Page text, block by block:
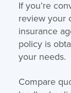
If you’re
review your
insurance
policy is
your needs.
Compare